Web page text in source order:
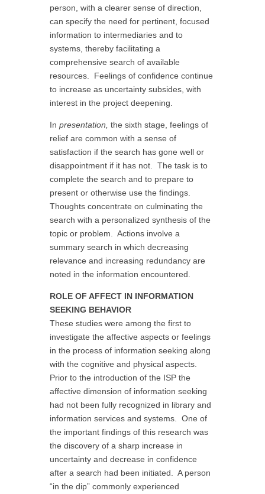
person, with a clearer sense of direction,
can specify the need for pertinent, focused
information to intermediaries and to
systems, thereby facilitating a
comprehensive search of available
resources. Feelings of confidence continue
to increase as uncertainty subsides, with
interest in the project deepening.
In presentation, the sixth stage, feelings of
relief are common with a sense of
satisfaction if the search has gone well or
disappointment if it has not. The task is to
complete the search and to prepare to
present or otherwise use the findings.
Thoughts concentrate on culminating the
search with a personalized synthesis of the
topic or problem. Actions involve a
summary search in which decreasing
relevance and increasing redundancy are
noted in the information encountered.
ROLE OF AFFECT IN INFORMATION
SEEKING BEHAVIOR
These studies were among the first to
investigate the affective aspects or feelings
in the process of information seeking along
with the cognitive and physical aspects.
Prior to the introduction of the ISP the
affective dimension of information seeking
had not been fully recognized in library and
information services and systems. One of
the important findings of this research was
the discovery of a sharp increase in
uncertainty and decrease in confidence
after a search had been initiated. A person
“in the dip” commonly experienced